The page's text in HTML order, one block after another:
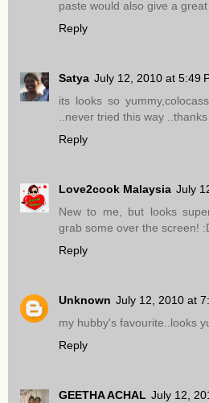
paste would also give a
Reply
Satya July 12, 2010 at 5:49
its looks so
..never tried this way
Reply
Love2cook Malaysia July
New to me, but looks
grab some over the screen!
Reply
Unknown July 12, 2010 at
my hubby's favourite..looks
Reply
GEETHA ACHAL July 12,